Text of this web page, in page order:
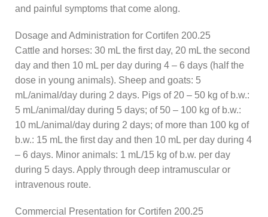
and painful symptoms that come along.
Dosage and Administration for Cortifen 200.25
Cattle and horses: 30 mL the first day, 20 mL the second
day and then 10 mL per day during 4 – 6 days (half the
dose in young animals). Sheep and goats: 5
mL/animal/day during 2 days. Pigs of 20 – 50 kg of b.w.:
5 mL/animal/day during 5 days; of 50 – 100 kg of b.w.:
10 mL/animal/day during 2 days; of more than 100 kg of
b.w.: 15 mL the first day and then 10 mL per day during 4
– 6 days. Minor animals: 1 mL/15 kg of b.w. per day
during 5 days. Apply through deep intramuscular or
intravenous route.
Commercial Presentation for Cortifen 200.25